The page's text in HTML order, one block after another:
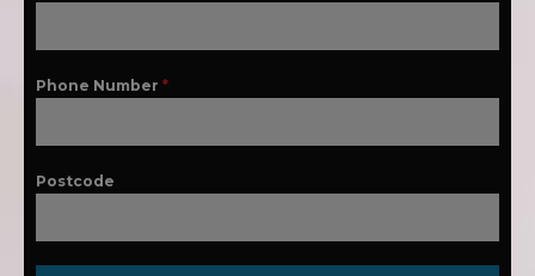
Phone Number *
Postcode